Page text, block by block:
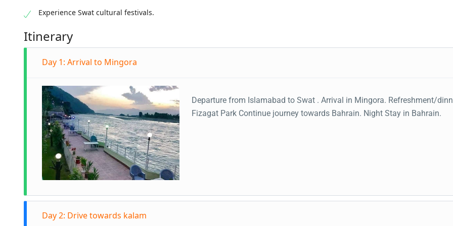
Experience Swat cultural festivals.
Itinerary
Day 1: Arrival to Mingora
Departure from Islamabad to Swat . Arrival in Mingora. Refreshment/
Fizagat Park Continue journey towards Bahrain. Night Stay in Bahrain.
Day 2: Drive towards kalam